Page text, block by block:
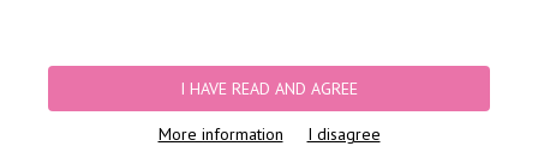
I HAVE READ AND AGREE
More information I disagree
WOMEN